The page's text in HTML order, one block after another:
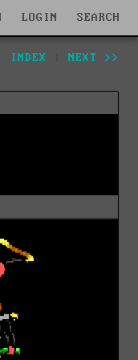
LOGIN SEARCH
INDEX NEXT >>